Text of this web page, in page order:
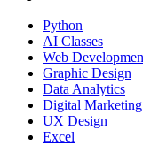
Python
AI Classes
Web
Graphic Design
Data Analytics
Digital Marketing
UX Design
Excel